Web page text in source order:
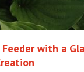
with a